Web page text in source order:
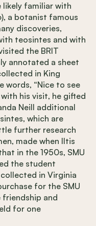
likely familiar with
a botanist famous
discoveries,
teosintes and with
the BRIT
annotated a sheet
in King
words, “Nice to see
his visit, he gifted
Neill additional
which are
further research
made when Iltis
in the 1950s, SMU
the student
in Virginia
for the SMU
friendship and
for one